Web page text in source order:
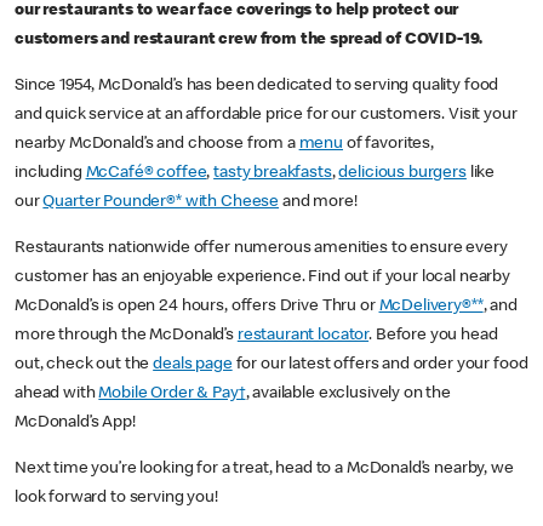
our restaurants to wear face coverings to help protect our
customers and restaurant crew from the spread of COVID-19.
Since 1954, McDonald’s has been dedicated to serving quality food
and quick service at an affordable price for our customers. Visit your
nearby McDonald’s and choose from a menu of favorites,
including McCafé® coffee,tasty breakfasts,delicious burgerslike
ourQuarter Pounder®* with Cheese and more!
Restaurants nationwide offer numerous amenities to ensure every
customer has an enjoyable experience. Find out if your local nearby
McDonald’s is open 24 hours, offers Drive Thru or McDelivery®**, and
more through the McDonald’s restaurant locator. Before you head
out, check out thedeals pagefor our latest offers and order your food
ahead withMobile Order & Pay†, available exclusively on the
McDonald’s App!
Next time you’re looking for a treat, head to a McDonald’s nearby, we
look forward to serving you!